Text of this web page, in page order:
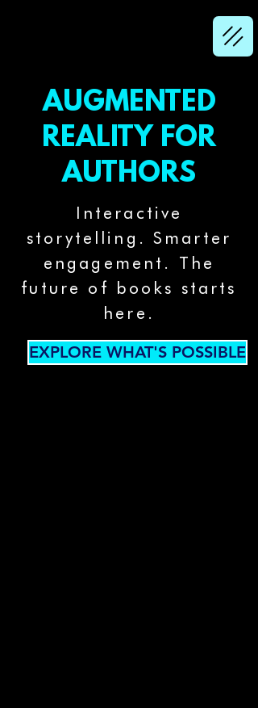
AUGMENTED
REALITY FOR
AUTHORS
Interactive
storytelling. Smarter
engagement. The
future of books starts
here.
EXPLORE WHAT'S POSSIBLE